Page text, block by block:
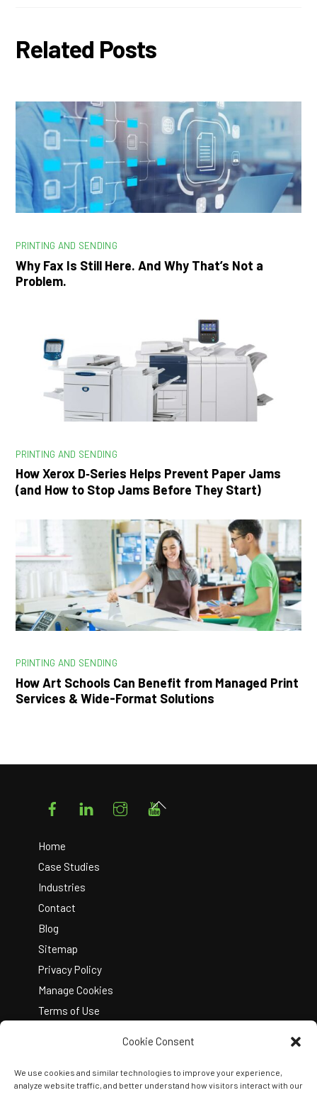
Cookie Consent
We use cookies and similar technologies to improve your experience,
analyze website traffic, and better understand how visitors interact with our
Related Posts
PRINTING AND SENDING
Why Fax Is Still Here. And Why That’s Not a
Problem.
PRINTING AND SENDING
How Xerox D‑Series Helps Prevent Paper Jams
(and How to Stop Jams Before They Start)
PRINTING AND SENDING
How Art Schools Can Benefit from Managed Print
Services & Wide-Format Solutions
FacebookLinkedIn Instagram
Home
Case Studies
Industries
Contact
Blog
Sitemap
Privacy Policy
Manage Cookies
Terms of Use
Back